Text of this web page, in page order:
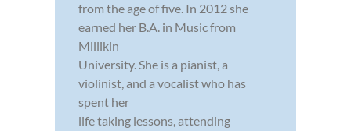
from the age of five. In 2012 she
earned her B.A. in Music from
Millikin
University. She is a pianist, a
violinist, and a vocalist who has
spent her
life taking lessons, attending